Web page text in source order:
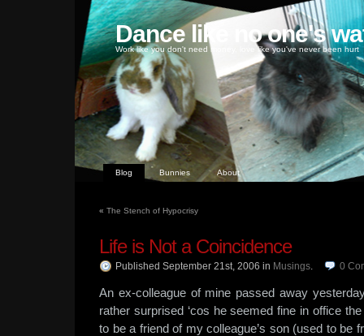
Dance like no one's
Work like you don't need money, love like you've never been hurt
Blog Bunnies About
« The Stench of Hypocrisy
Life is Not a Coincidence
Published September 21st, 2006 in Musings. 0
An ex-colleague of mine passed away
rather surprised ‘cos he seemed fine in office
to be a friend of my colleague’s son (used to be